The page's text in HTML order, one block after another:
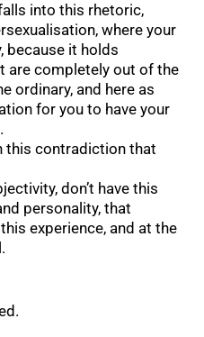
into this rhetoric,
where your
because it holds
are completely out of the
ordinary, and here as
for you to have your
this contradiction that
don’t have this
personality, that
experience, and at the